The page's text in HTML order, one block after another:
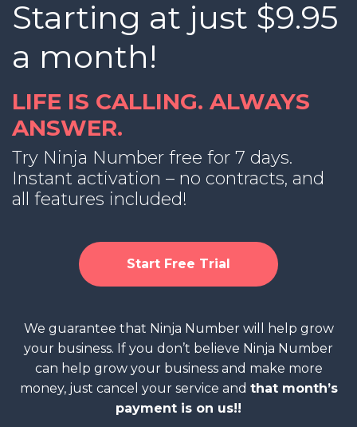
Starting at just $9.95
a month!
LIFE IS CALLING. ALWAYS
ANSWER.
Try Ninja Number free for 7 days.
Instant activation – no contracts, and
all features included!
Start Free Trial
We guarantee that Ninja Number will help grow
your business. If you don’t believe Ninja Number
can help grow your business and make more
money, just cancel your service and that month’s
payment is on us!!